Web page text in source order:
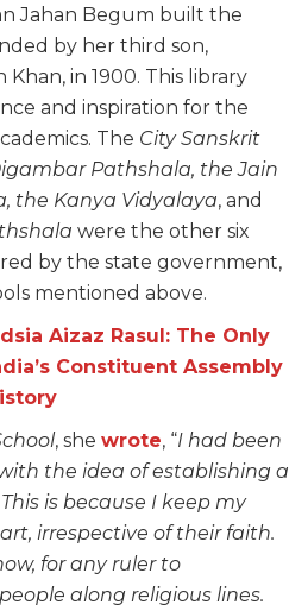
Jahan Begum built the
by her third son,
in 1900. This library
and inspiration for the
The City Sanskrit
Pathshala, the Jain
the Kanya Vidyalaya, and
were the other six
by the state government,
mentioned above.
Aizaz Rasul: The Only
Constituent Assembly
, she wrote, “I had been
the idea of establishing a
is because I keep my
irrespective of their faith.
for any ruler to
along religious lines.